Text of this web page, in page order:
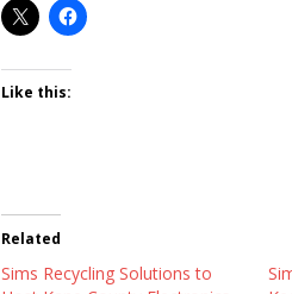
Like this:
Related
Sims Recycling Solutions to